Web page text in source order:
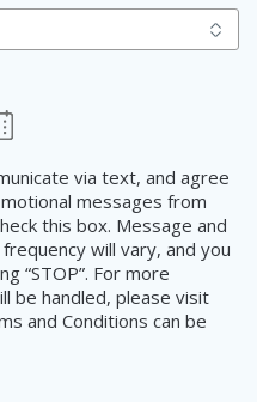
via text, and agree
messages from
this box. Message and
will vary, and you
“STOP”. For more
be handled, please visit
and Conditions can be